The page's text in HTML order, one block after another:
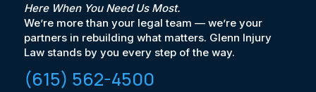
Here When You Need Us Most.
We’re more than your legal team — we’re your
partners in rebuilding what matters. Glenn Injury
Law stands by you every step of the way.
(615) 562-4500